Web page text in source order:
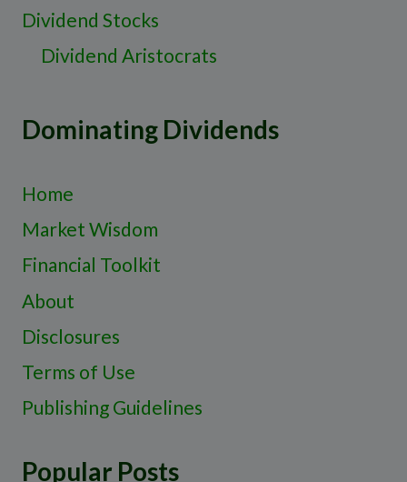
Dividend Stocks
Dividend Aristocrats
Dominating Dividends
Home
Market Wisdom
Financial Toolkit
About
Disclosures
Terms of Use
Publishing Guidelines
Popular Posts